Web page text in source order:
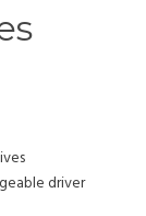
driver